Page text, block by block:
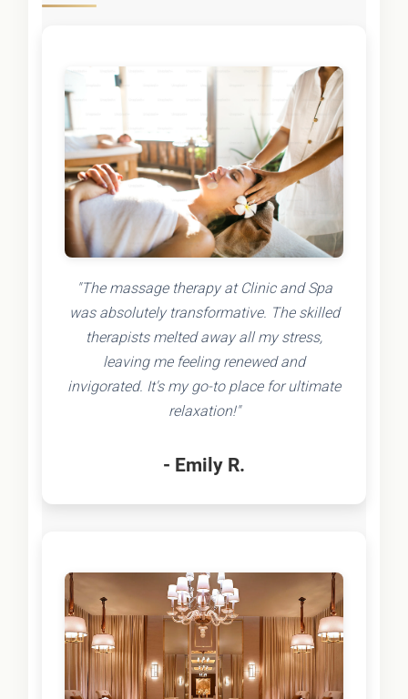
"The massage therapy at Clinic and Spa
was absolutely transformative. The skilled
therapists melted away all my stress,
leaving me feeling renewed and
invigorated. It's my go-to place for ultimate
relaxation!"
- Emily R.